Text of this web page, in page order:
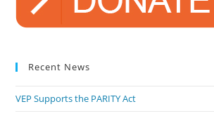
Recent News
VEP Supports the PARITY Act